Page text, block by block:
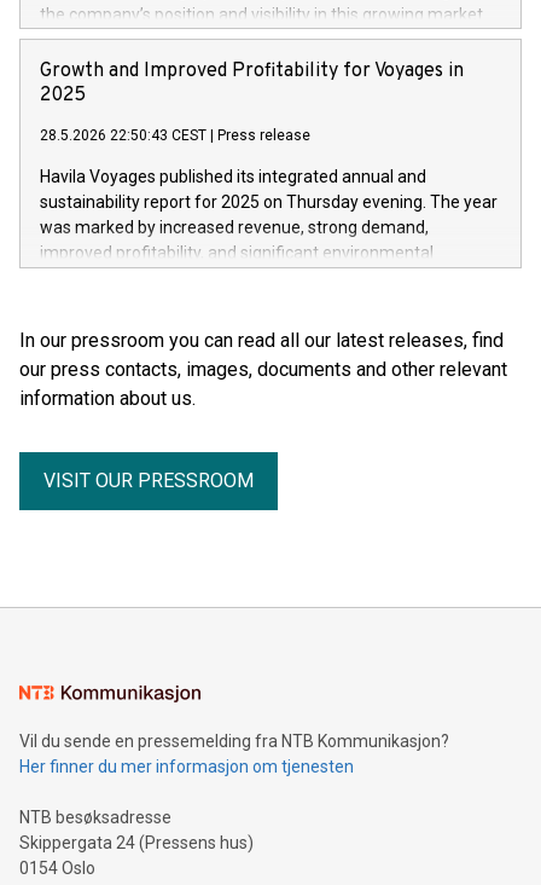
the company’s position and visibility in this growing market.
Growth and Improved Profitability for Voyages in
2025
28.5.2026 22:50:43 CEST | Press release
Havila Voyages published its integrated annual and
sustainability report for 2025 on Thursday evening. The year
was marked by increased revenue, strong demand,
improved profitability, and significant environmental
In our pressroom you can read all our latest releases, find
our press contacts, images, documents and other relevant
information about us.
VISIT OUR PRESSROOM
Vil du sende en pressemelding fra NTB Kommunikasjon?
Her finner du mer informasjon om tjenesten
NTB besøksadresse
Skippergata 24 (Pressens hus)
0154 Oslo